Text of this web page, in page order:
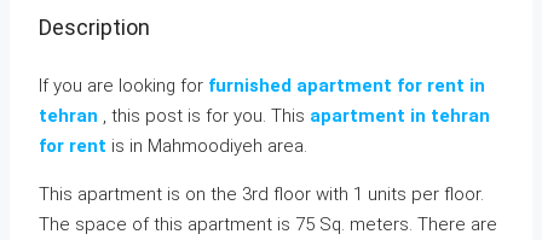
Description
If you are looking for furnished apartment for rent in
tehran , this post is for you. This apartment in tehran
for rent is in Mahmoodiyeh area.
This apartment is on the 3rd floor with 1 units per floor.
The space of this apartment is 75 Sq. meters. There are